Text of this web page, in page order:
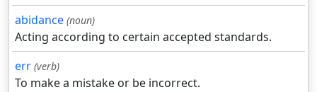
abidance (noun)
Acting according to certain accepted standards.
err (verb)
To make a mistake or be incorrect.